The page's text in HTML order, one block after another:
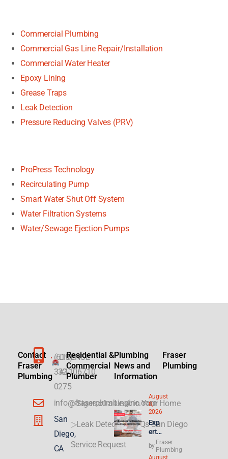
Commercial Plumbing
Commercial Gas Line Repair/Installation
Commercial Water Heater
Epoxy Lining
Grease Traps
Leak Detection
Pressure Reducing Valves (PRV)
ProPress Technology
Recirculating Pump
Smart Water Shut Off System
Water Filtration Systems
Water/Sewage Ejection Pumps
Contact
Fraser
Plumbing
(619)
332-
0275
info@fraserplumbinginc.com
San
Diego,
CA
LICENSE
#1106710
Residential &
Commercial
Plumber
▷Signs of a Leak in Your Home
▷Leak Detection FAQs San Diego
Service Request
Plumbing
News and
Information
August
8,
2026
Exp
ert
Sol
utio
by
Fraser
Plumbing
August
Fraser
Plumbing